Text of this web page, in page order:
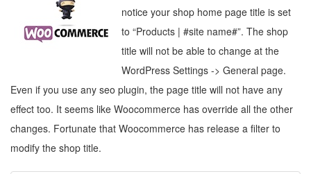
notice your shop home page title is set
to “Products | #site name#”. The shop
title will not be able to change at the
WordPress Settings -> General page.
Even if you use any seo plugin, the page title will not have any
effect too. It seems like Woocommerce has override all the other
changes. Fortunate that Woocommerce has release a filter to
modify the shop title.